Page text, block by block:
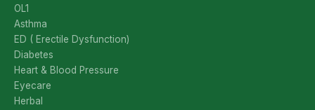
OL1
Asthma
ED ( Erectile Dysfunction)
Diabetes
Heart & Blood Pressure
Eyecare
Herbal